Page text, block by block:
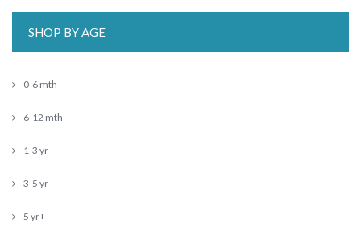
SHOP BY AGE
0-6 mth
6-12 mth
1-3 yr
3-5 yr
5 yr+